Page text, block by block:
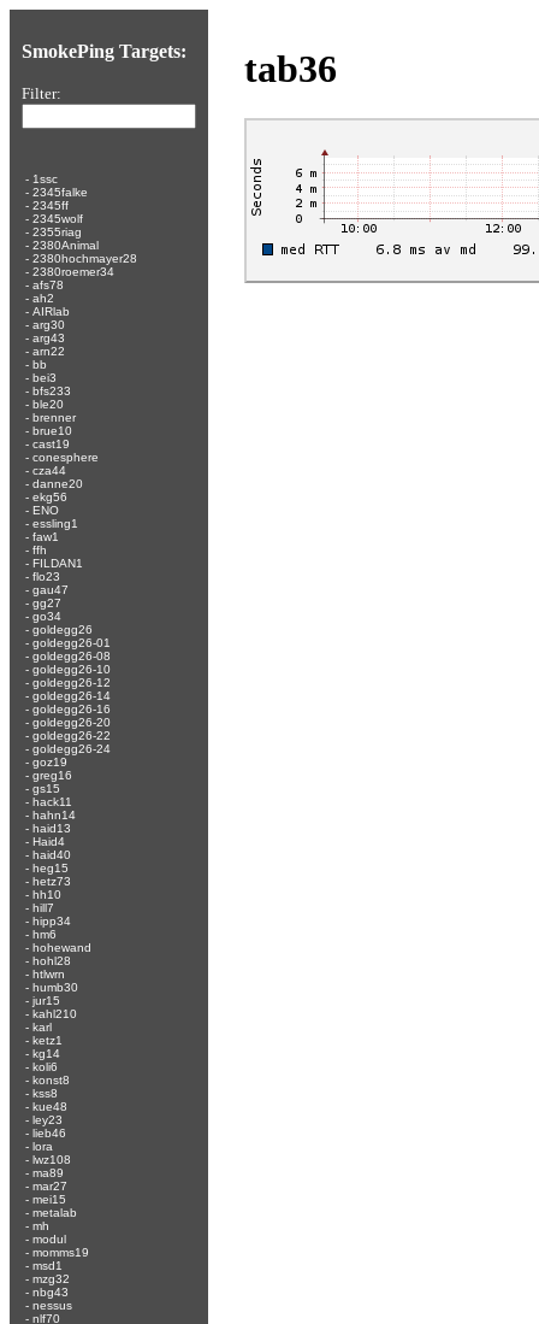
SmokePing Targets:
Filter:
- 1ssc
- 2345falke
- 2345ff
- 2345wolf
- 2355riag
- 2380Animal
- 2380hochmayer28
- 2380roemer34
- afs78
- ah2
- AIRlab
- arg30
- arg43
- arn22
- bb
- bei3
- bfs233
- ble20
- brenner
- brue10
- cast19
- conesphere
- cza44
- danne20
- ekg56
- ENO
- essling1
- faw1
- ffh
- FILDAN1
- flo23
- gau47
- gg27
- go34
- goldegg26
- goldegg26-01
- goldegg26-08
- goldegg26-10
- goldegg26-12
- goldegg26-14
- goldegg26-16
- goldegg26-20
- goldegg26-22
- goldegg26-24
- goz19
- greg16
- gs15
- hack11
- hahn14
- haid13
- Haid4
- haid40
- heg15
- hetz73
- hh10
- hill7
- hipp34
- hm6
- hohewand
- hohl28
- htlwrn
- humb30
- jur15
- kahl210
- karl
- ketz1
- kg14
- koli6
- konst8
- kss8
- kue48
- ley23
- lieb46
- lora
- lwz108
- ma89
- mar27
- mei15
- metalab
- mh
- modul
- momms19
- msd1
- mzg32
- nbg43
- nessus
- nlf70
tab36